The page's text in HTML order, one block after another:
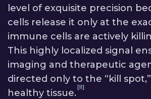
level of exquisite precision
cells release it only at the
immune cells are actively
This highly localized signal
imaging and therapeutic
directed only to the “kill
healthy tissue.
[II]